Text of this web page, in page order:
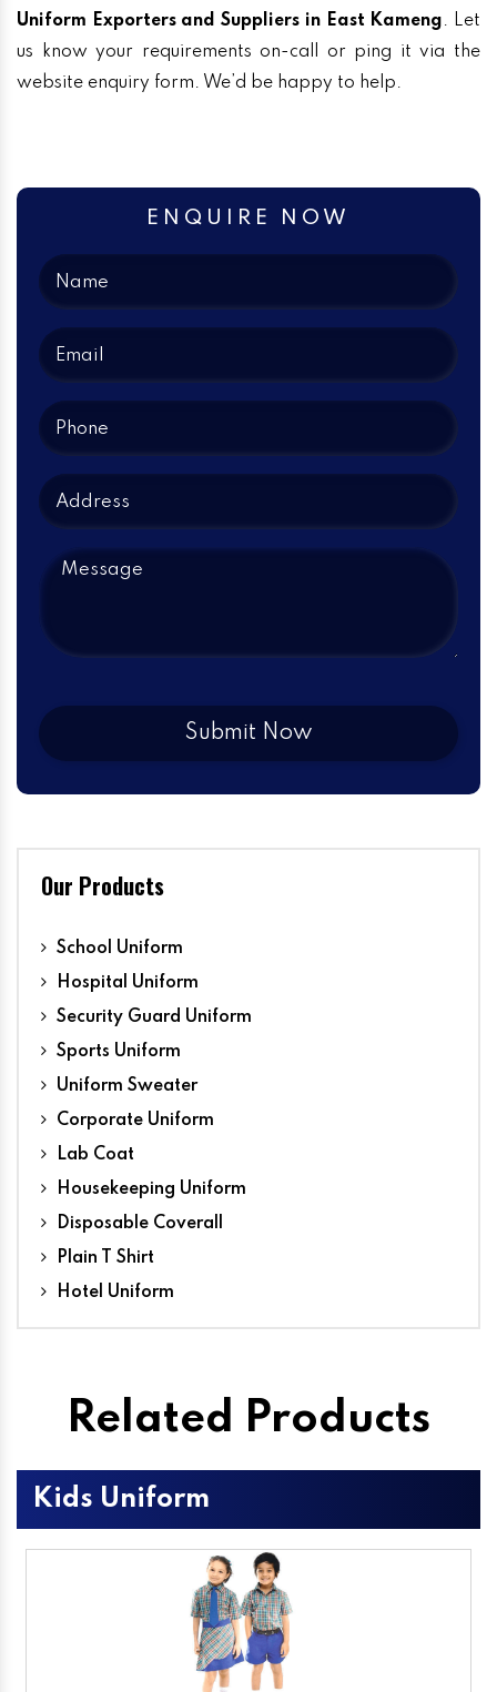
Uniform Exporters and Suppliers in East Kameng. Let
us know your requirements on-call or ping it via the
website enquiry form. We’d be happy to help.
ENQUIRE NOW
Our Products
School Uniform
Hospital Uniform
Security Guard Uniform
Sports Uniform
Uniform Sweater
Corporate Uniform
Lab Coat
Housekeeping Uniform
Disposable Coverall
Plain T Shirt
Hotel Uniform
Related Products
Kids Uniform